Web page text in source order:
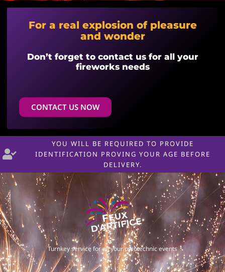
For a real explosion of pleasure
and wonder
Don’t forget to contact us for all your
fireworks needs
CONTACT US NOW
YOU WILL BE REQUIRED TO PROVIDE
IDENTIFICATION PROVING YOUR AGE BEFORE
DELIVERY.
Turnkey service for all your pyrotechnic events